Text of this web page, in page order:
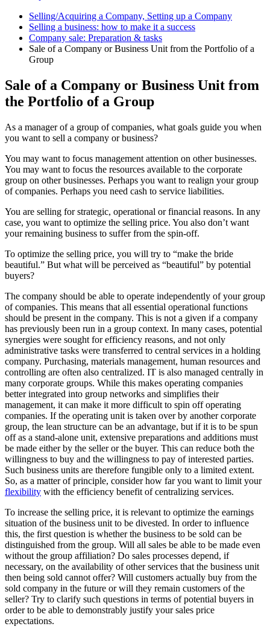
Selling/Acquiring a Company, Setting up a Company
Selling a business: how to make it a success
Company sale: Preparation & tasks
Sale of a Company or Business Unit from the Portfolio of a
Group
Sale of a Company or Business Unit from
the Portfolio of a Group
As a manager of a group of companies, what goals guide you when
you want to sell a company or business?
You may want to focus management attention on other businesses.
You may want to focus the resources available to the corporate
group on other businesses. Perhaps you want to realign your group
of companies. Perhaps you need cash to service liabilities.
You are selling for strategic, operational or financial reasons. In any
case, you want to optimize the selling price. You also don’t want
your remaining business to suffer from the spin-off.
To optimize the selling price, you will try to “make the bride
beautiful.” But what will be perceived as “beautiful” by potential
buyers?
The company should be able to operate independently of your group
of companies. This means that all essential operational functions
should be present in the company. This is not a given if a company
has previously been run in a group context. In many cases, potential
synergies were sought for efficiency reasons, and not only
administrative tasks were transferred to central services in a holding
company. Purchasing, materials management, human resources and
controlling are often also centralized. IT is also managed centrally in
many corporate groups. While this makes operating companies
better integrated into group networks and simplifies their
management, it can make it more difficult to spin off operating
companies. If the operating unit is taken over by another corporate
group, the lean structure can be an advantage, but if it is to be spun
off as a stand-alone unit, extensive preparations and additions must
be made either by the seller or the buyer. This can reduce both the
willingness to buy and the willingness to pay of interested parties.
Such business units are therefore fungible only to a limited extent.
So, as a matter of principle, consider how far you want to limit your
flexibility with the efficiency benefit of centralizing services.
To increase the selling price, it is relevant to optimize the earnings
situation of the business unit to be divested. In order to influence
this, the first question is whether the business to be sold can be
distinguished from the group. Will all sales be able to be made even
without the group affiliation? Do sales processes depend, if
necessary, on the availability of other services that the business unit
then being sold cannot offer? Will customers actually buy from the
sold company in the future or will they remain customers of the
seller? Try to clarify such questions in terms of potential buyers in
order to be able to demonstrably justify your sales price
expectations.